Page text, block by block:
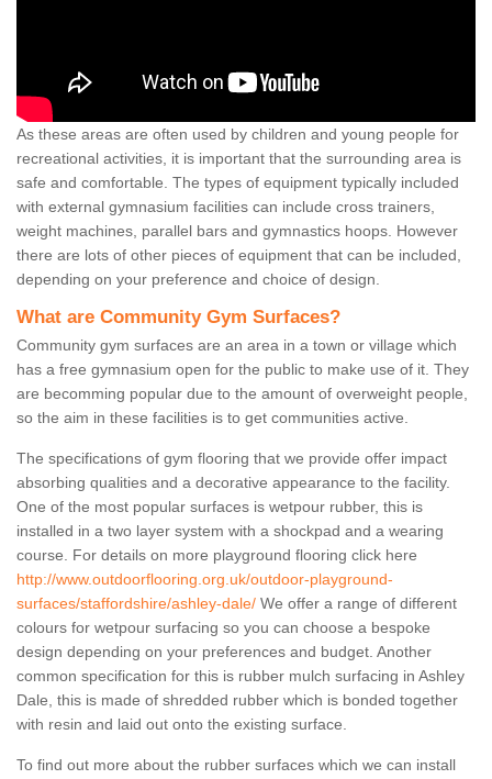
As these areas are often used by children and young people for
recreational activities, it is important that the surrounding area is
safe and comfortable. The types of equipment typically included
with external gymnasium facilities can include cross trainers,
weight machines, parallel bars and gymnastics hoops. However
there are lots of other pieces of equipment that can be included,
depending on your preference and choice of design.
What are Community Gym Surfaces?
Community gym surfaces are an area in a town or village which
has a free gymnasium open for the public to make use of it. They
are becomming popular due to the amount of overweight people,
so the aim in these facilities is to get communities active.
The specifications of gym flooring that we provide offer impact
absorbing qualities and a decorative appearance to the facility.
One of the most popular surfaces is wetpour rubber, this is
installed in a two layer system with a shockpad and a wearing
course. For details on more playground flooring click here
http://www.outdoorflooring.org.uk/outdoor-playground-
surfaces/staffordshire/ashley-dale/ We offer a range of different
colours for wetpour surfacing so you can choose a bespoke
design depending on your preferences and budget. Another
common specification for this is rubber mulch surfacing in Ashley
Dale, this is made of shredded rubber which is bonded together
with resin and laid out onto the existing surface.
To find out more about the rubber surfaces which we can install